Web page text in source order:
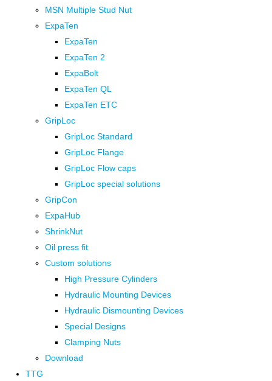
MSN Multiple Stud Nut
ExpaTen
ExpaTen
ExpaTen 2
ExpaBolt
ExpaTen QL
ExpaTen ETC
GripLoc
GripLoc Standard
GripLoc Flange
GripLoc Flow caps
GripLoc special solutions
GripCon
ExpaHub
ShrinkNut
Oil press fit
Custom solutions
High Pressure Cylinders
Hydraulic Mounting Devices
Hydraulic Dismounting Devices
Special Designs
Clamping Nuts
Download
TTG